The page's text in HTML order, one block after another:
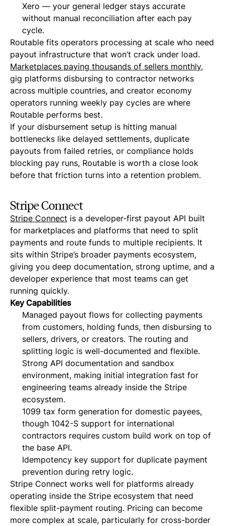
Xero — your general ledger stays accurate
without manual reconciliation after each pay
cycle.
Routable fits operators processing at scale who need
payout infrastructure that won’t crack under load.
Marketplaces paying thousands of sellers monthly,
gig platforms disbursing to contractor networks
across multiple countries, and creator economy
operators running weekly pay cycles are where
Routable performs best.
If your disbursement setup is hitting manual
bottlenecks like delayed settlements, duplicate
payouts from failed retries, or compliance holds
blocking pay runs, Routable is worth a close look
before that friction turns into a retention problem.
Stripe Connect
Stripe Connect is a developer-first payout API built
for marketplaces and platforms that need to split
payments and route funds to multiple recipients. It
sits within Stripe’s broader payments ecosystem,
giving you deep documentation, strong uptime, and a
developer experience that most teams can get
running quickly.
Key Capabilities
Managed payout flows for collecting payments
from customers, holding funds, then disbursing to
sellers, drivers, or creators. The routing and
splitting logic is well-documented and flexible.
Strong API documentation and sandbox
environment, making initial integration fast for
engineering teams already inside the Stripe
ecosystem.
1099 tax form generation for domestic payees,
though 1042-S support for international
contractors requires custom build work on top of
the base API.
Idempotency key support for duplicate payment
prevention during retry logic.
Stripe Connect works well for platforms already
operating inside the Stripe ecosystem that need
flexible split-payment routing. Pricing can become
more complex at scale, particularly for cross-border